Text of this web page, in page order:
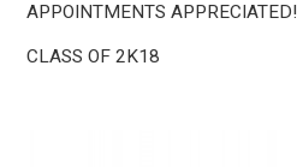
APPOINTMENTS APPRECIATED!
CLASS OF 2K18